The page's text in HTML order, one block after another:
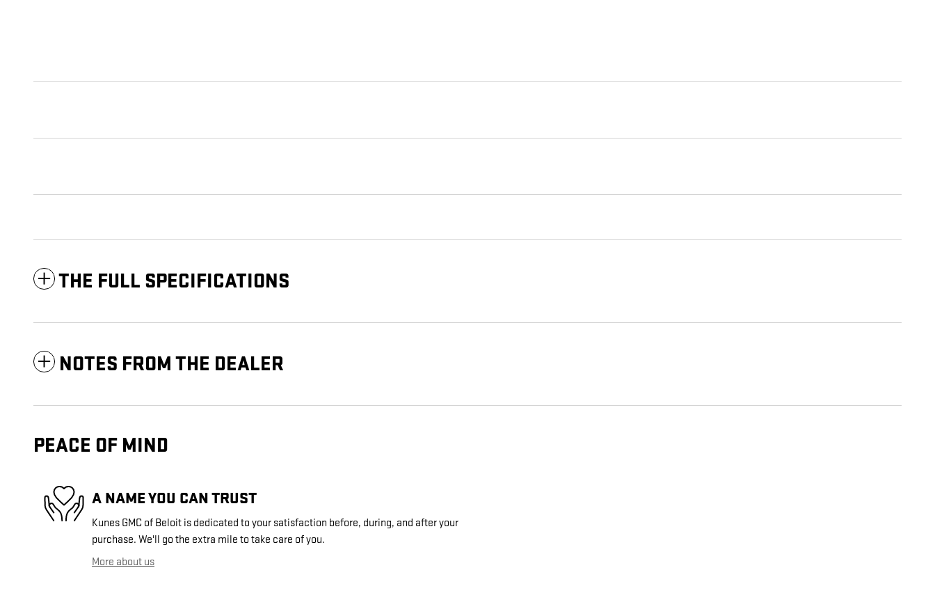
THE FULL SPECIFICATIONS
NOTES FROM THE DEALER
PEACE OF MIND
A NAME YOU CAN TRUST
Kunes GMC of Beloit is dedicated to your satisfaction before, during, and after your
purchase. We'll go the extra mile to take care of you.
More about us